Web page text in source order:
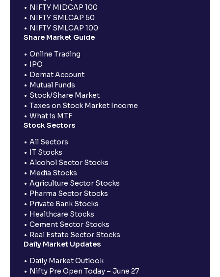
NIFTY MIDCAP 100
NIFTY SMLCAP 50
NIFTY SMLCAP 100
Share Market Guide
Online Trading
IPO
Demat Account
Mutual Funds
Stock/Share Market
Taxes on Stock Market Income
What is MTF
Stock Sectors
All Sectors
IT Stocks
Alcohol Sector Stocks
Media Stocks
Agriculture Sector Stocks
Pharma Sector Stocks
Private Bank Stocks
Healthcare Stocks
Cement Sector Stocks
Real Estate Sector Stocks
Daily Market Updates
Daily Market Outlook
Nifty Pre Open Today – June 27